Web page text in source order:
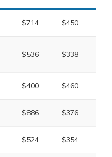
$714 $450
$536 $338
$400 $460
$886 $376
$524 $354